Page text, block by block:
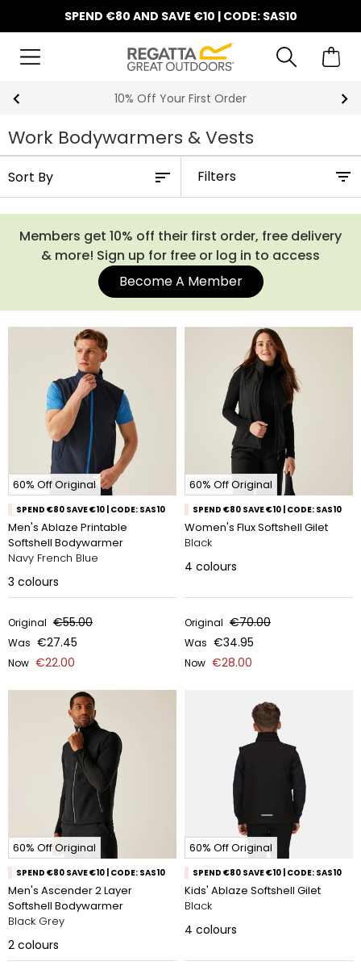
SPEND €80 AND SAVE €10 | CODE: SAS10
10% Off Your First Order
Work Bodywarmers & Vests
Filters
Members get 10% off their first order, free delivery
& more! Sign up for free or log in to access
Become A Member
60% Off Original
SPEND €80 SAVE €10 | CODE: SAS10
Men's Ablaze Printable
Softshell Bodywarmer
Navy French Blue
3 colours
Original €55.00
Was €27.45
Now €22.00
60% Off Original
SPEND €80 SAVE €10 | CODE: SAS10
Women's Flux Softshell Gilet
Black
4 colours
Original €70.00
Was €34.95
Now €28.00
60% Off Original
SPEND €80 SAVE €10 | CODE: SAS10
Men's Ascender 2 Layer
Softshell Bodywarmer
Black Grey
2 colours
60% Off Original
SPEND €80 SAVE €10 | CODE: SAS10
Kids' Ablaze Softshell Gilet
Black
4 colours